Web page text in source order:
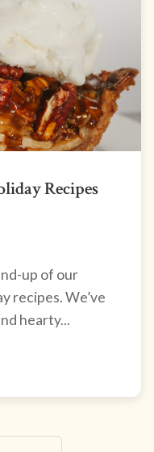
Recipes
up of our
recipes. We’ve
hearty...